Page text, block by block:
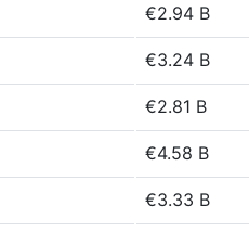
€2.94 B
€3.24 B
€2.81 B
€4.58 B
€3.33 B